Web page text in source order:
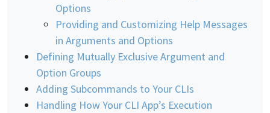
Options
Providing and Customizing Help Messages
in Arguments and Options
Defining Mutually Exclusive Argument and
Option Groups
Adding Subcommands to Your CLIs
Handling How Your CLI App’s Execution